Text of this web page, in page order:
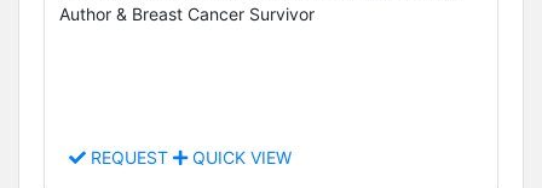
Author & Breast Cancer Survivor
REQUEST QUICK VIEW